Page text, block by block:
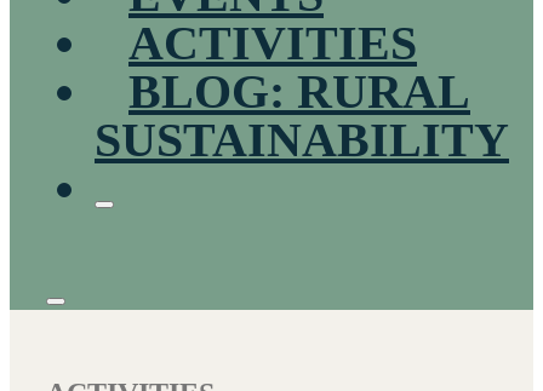
ACTIVITIES
BLOG: RURAL
SUSTAINABILITY